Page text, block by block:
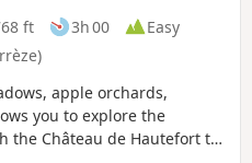
ft 3h 00
Easy
apple orchards,
you to explore the
the Château de Hautefort to